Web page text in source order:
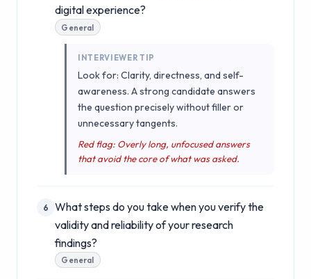
digital experience?
General
INTERVIEWER TIP
Look for: Clarity, directness, and self-
awareness. A strong candidate answers
the question precisely without filler or
unnecessary tangents.
Red flag: Overly long, unfocused answers
that avoid the core of what was asked.
6
What steps do you take when you verify the
validity and reliability of your research
findings?
General